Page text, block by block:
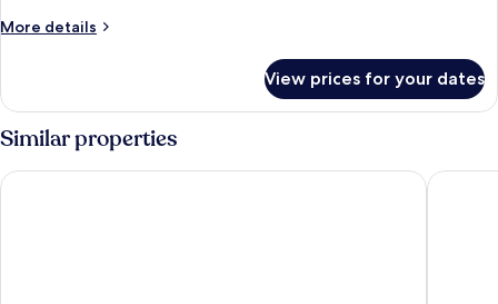
More details
More
Ondol
View prices for your dates
Similar properties
Jeju Noblesse Tourist Hotel Shin